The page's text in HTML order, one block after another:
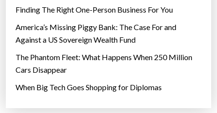
Finding The Right One-Person Business For You
America’s Missing Piggy Bank: The Case For and
Against a US Sovereign Wealth Fund
The Phantom Fleet: What Happens When 250 Million
Cars Disappear
When Big Tech Goes Shopping for Diplomas